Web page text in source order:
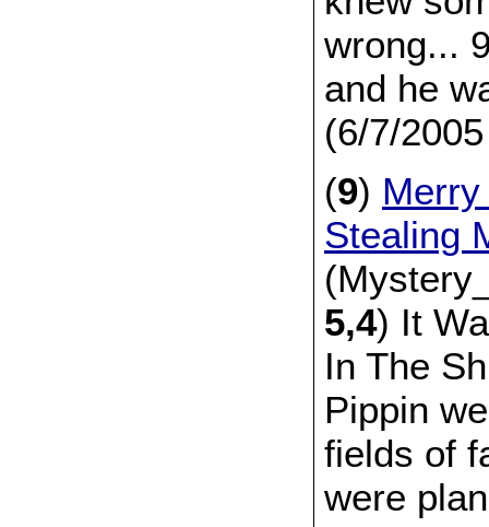
wrong...
and he
(6/7/
(9)
Stealing
5,4) It
In The
Pippin
fields of
were